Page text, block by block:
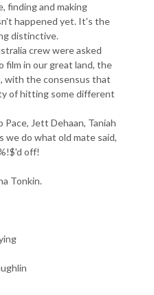
finding and making
happened yet. It's the
distinctive.
crew were asked
in our great land, the
with the consensus that
of hitting some different
Pace, Jett Dehaan, Taniah
we do what old mate said,
off!
Tonkin.